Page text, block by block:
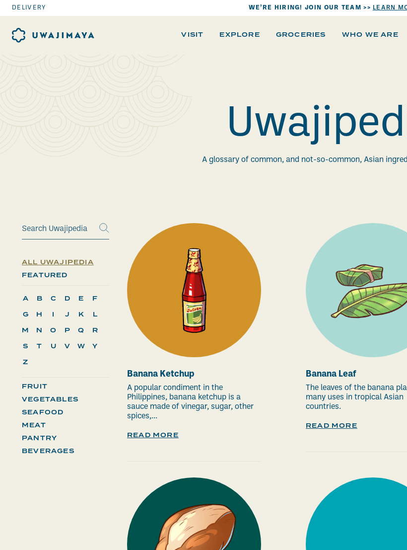
DELIVERY WE’RE HIRING! JOIN OUR TEAM >> LEARN
VISIT EXPLORE GROCERIES WHO WE ARE
A glossary of common, and not-so-common, Asian
ALL UWAJIPEDIA
FEATURED
A B C D E
F
G
H I J K
L
M
N O P Q
R
S
T U V W
Y
Z
FRUIT
VEGETABLES
SEAFOOD
MEAT
PANTRY
BEVERAGES
Banana Ketchup
A popular condiment in the
Philippines, banana ketchup is a
sauce made of vinegar, sugar, other
spices,...
READ MORE
Banana Leaf
The leaves of the banana
many uses in tropical Asian
countries.
READ MORE